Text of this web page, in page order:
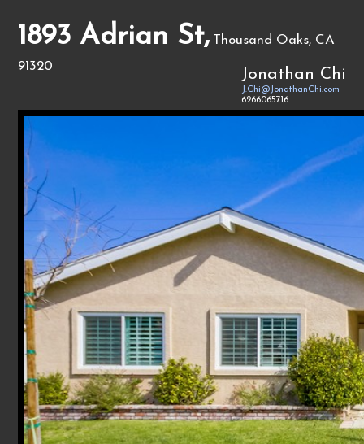
1893 Adrian St, Thousand Oaks, CA
91320
Jonathan Chi
J.Chi@JonathanChi.com
6266065716